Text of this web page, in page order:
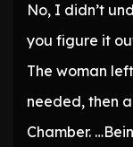
No, I didn’t
you figure it
The woman
needed, then
Chamber.